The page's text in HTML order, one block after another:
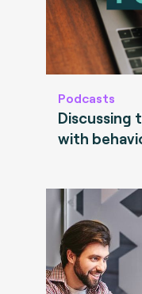
Podcasts
Discussing
with